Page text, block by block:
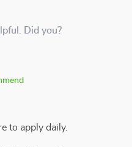
Did you?
to apply daily.